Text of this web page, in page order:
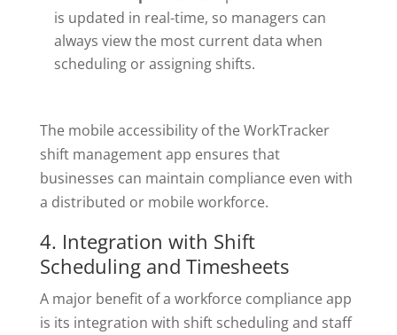
is updated in real-time, so managers can
always view the most current data when
scheduling or assigning shifts.
The mobile accessibility of the WorkTracker
shift management app ensures that
businesses can maintain compliance even with
a distributed or mobile workforce.
4. Integration with Shift
Scheduling and Timesheets
A major benefit of a workforce compliance app
is its integration with shift scheduling and staff